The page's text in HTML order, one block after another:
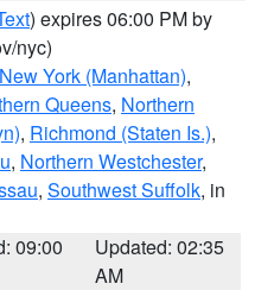
) expires 06:00 PM by
nyc)
New York (Manhattan),
Queens, Northern
, Richmond (Staten Is.),
, Northern Westchester,
, Southwest Suffolk, in
09:00
Updated: 02:35
AM